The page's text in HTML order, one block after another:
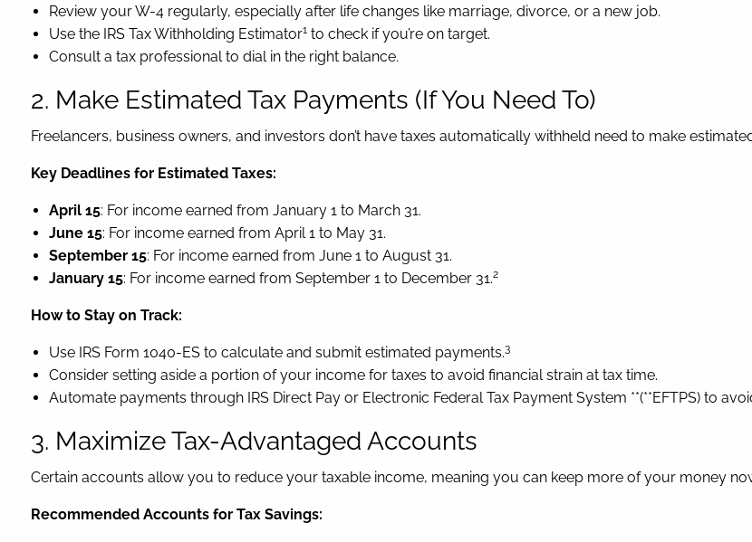
Review your W-4 regularly, especially after life changes like marriage, divorce, or a new job.
Use the IRS Tax Withholding Estimator1 to check if you’re on target.
Consult a tax professional to dial in the right balance.
2. Make Estimated Tax Payments (If You Need To)
Freelancers, business owners, and investors don’t have taxes automatically withheld need to make
Key Deadlines for Estimated Taxes:
April 15: For income earned from January 1 to March 31.
June 15: For income earned from April 1 to May 31.
September 15: For income earned from June 1 to August 31.
January 15: For income earned from September 1 to December 31.2
How to Stay on Track:
Use IRS Form 1040-ES to calculate and submit estimated payments.3
Consider setting aside a portion of your income for taxes to avoid financial strain at tax time.
Automate payments through IRS Direct Pay or Electronic Federal Tax Payment System **(**EFTPS) to
3. Maximize Tax-Advantaged Accounts
Certain accounts allow you to reduce your taxable income, meaning you can keep more of your money
Recommended Accounts for Tax Savings: